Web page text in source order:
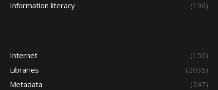
Information literacy
(196)
Internet
(150)
Libraries
(2035)
Metadata
(247)